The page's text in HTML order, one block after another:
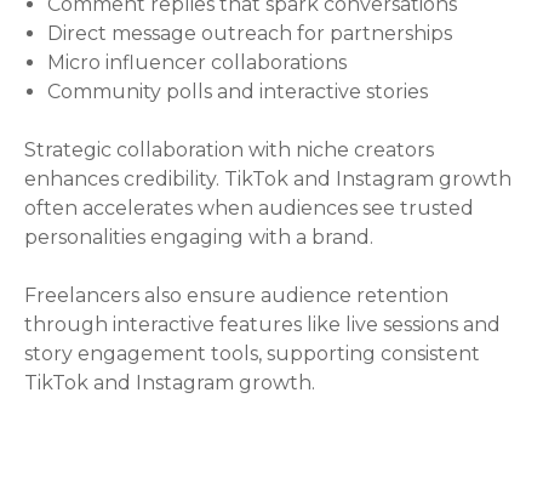
Direct message outreach for partnerships
Micro influencer collaborations
Community polls and interactive stories
Strategic collaboration with niche creators
enhances credibility. TikTok and Instagram growth
often accelerates when audiences see trusted
personalities engaging with a brand.
Freelancers also ensure audience retention
through interactive features like live sessions and
story engagement tools, supporting consistent
TikTok and Instagram growth.